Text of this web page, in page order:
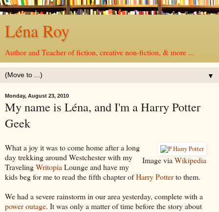
Léna Roy
Author and Teacher of fiction, creative non-fiction, & more ...
▼
Monday, August 23, 2010
My name is Léna, and I'm a Harry Potter
Geek
Image viaWikipedia
What a joy it was to come home after a long
day trekking around Westchester with my
TravelingWritopia Lounge and have my
kids beg for me to read the fifth chapter ofHarry Potterto them.
We had a severe rainstorm in our area yesterday, complete with a
power outage. It was only a matter of time before the story about